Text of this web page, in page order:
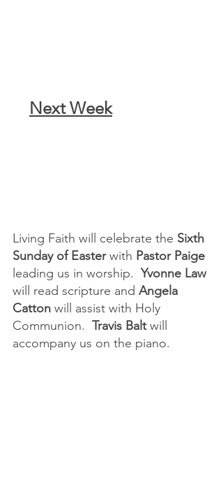
Next Week
Living Faith will celebrate the Sixth
Sunday of Easter with Pastor Paige
leading us in worship. Yvonne Law
will read scripture and Angela
Catton will assist with Holy
Communion. Travis Balt will
accompany us on the piano.